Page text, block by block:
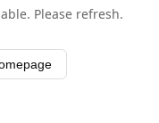
Please refresh.